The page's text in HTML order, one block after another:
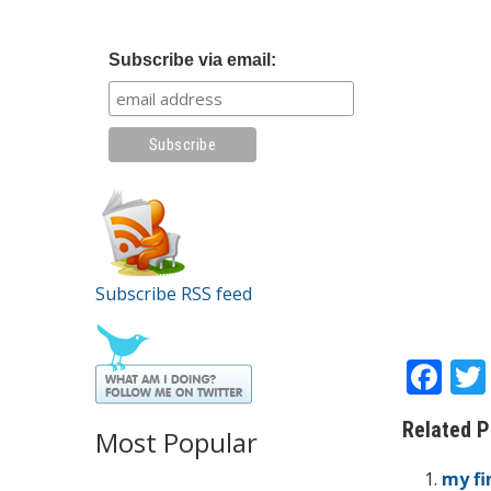
Subscribe via email:
Subscribe RSS feed
Most Popular
F
ac
e
w
Related
my